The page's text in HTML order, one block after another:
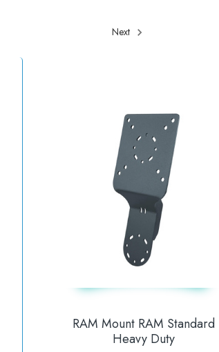
Next
RAM Mount RAM Standard
Heavy Duty